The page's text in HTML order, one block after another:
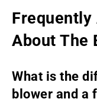
Frequently
About The
What is the
blower and a